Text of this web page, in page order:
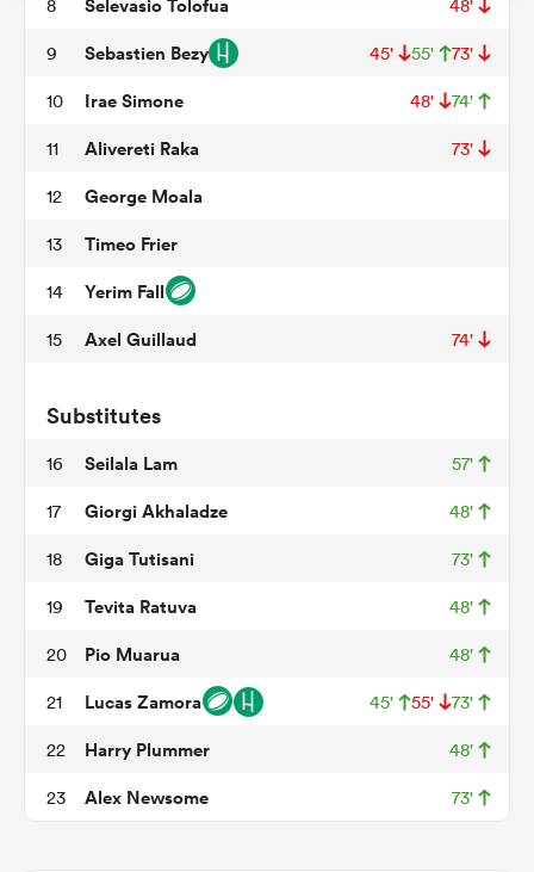
8 48'
9 Sebastien Bezy 45' 55' 73'
10 Irae Simone 48' 74'
11 Alivereti Raka 73'
12 George Moala
13 Timeo Frier
14 Yerim Fall
15 Axel Guillaud 74'
Substitutes
16 Seilala Lam 57'
17 Giorgi Akhaladze 48'
18 Giga Tutisani 73'
19 Tevita Ratuva 48'
20 Pio Muarua 48'
21 Lucas Zamora 45' 55' 73'
22 Harry Plummer 48'
23 Alex Newsome 73'